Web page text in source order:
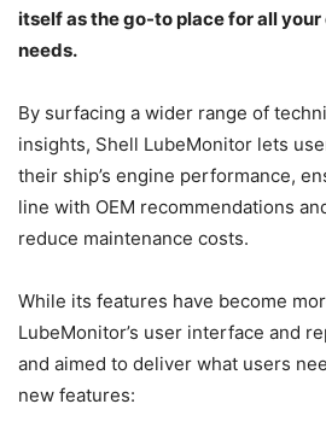
itself as the go-to place for all
needs.
By surfacing a wider range of
insights, Shell LubeMonitor lets
their ship’s engine performance,
line with OEM recommendations
reduce maintenance costs.
While its features have become
LubeMonitor’s user interface and
and aimed to deliver what users
new features: